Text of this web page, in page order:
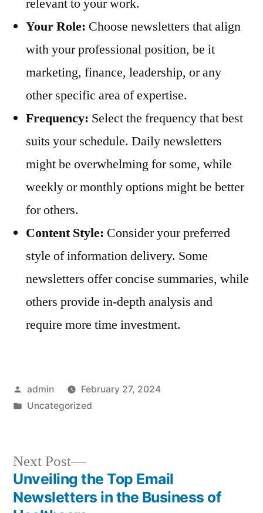
Your Role: Choose newsletters that align
with your professional position, be it
marketing, finance, leadership, or any
other specific area of expertise.
Frequency: Select the frequency that best
suits your schedule. Daily newsletters
might be overwhelming for some, while
weekly or monthly options might be better
for others.
Content Style: Consider your preferred
style of information delivery. Some
newsletters offer concise summaries, while
others provide in-depth analysis and
require more time investment.
Posted
by
admin
February 27, 2024
Posted
Uncategorized
Post
Next Post
Next
post:
Unveiling the Top Email
Newsletters in the Business of